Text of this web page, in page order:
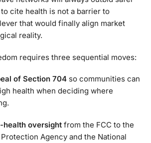
cite health is not a barrier to
that would finally align market
reality.
requires three sequential moves:
of Section 704 so communities can
health when deciding where
health oversight from the FCC to the
Agency and the National